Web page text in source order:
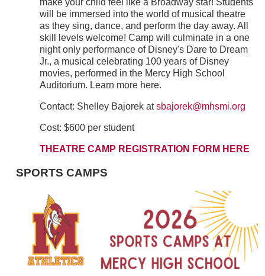
will be immersed into the world of musical theatre
as they sing, dance, and perform the day away. All
skill levels welcome! Camp will culminate in a one
night only performance of Disney's Dare to Dream
Jr., a musical celebrating 100 years of Disney
movies, performed in the Mercy High School
Auditorium. Learn more here.
Contact:​ Shelley Bajorek atsbajorek@mhsmi.org
Cost: $600 per student
THEATRE CAMP REGISTRATION FORM HERE
SPORTS CAMPS